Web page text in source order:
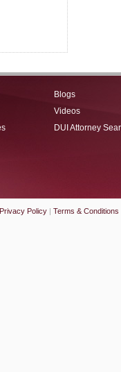
Blogs
Videos
DUI Attorney
Privacy Policy | Terms & Conditions